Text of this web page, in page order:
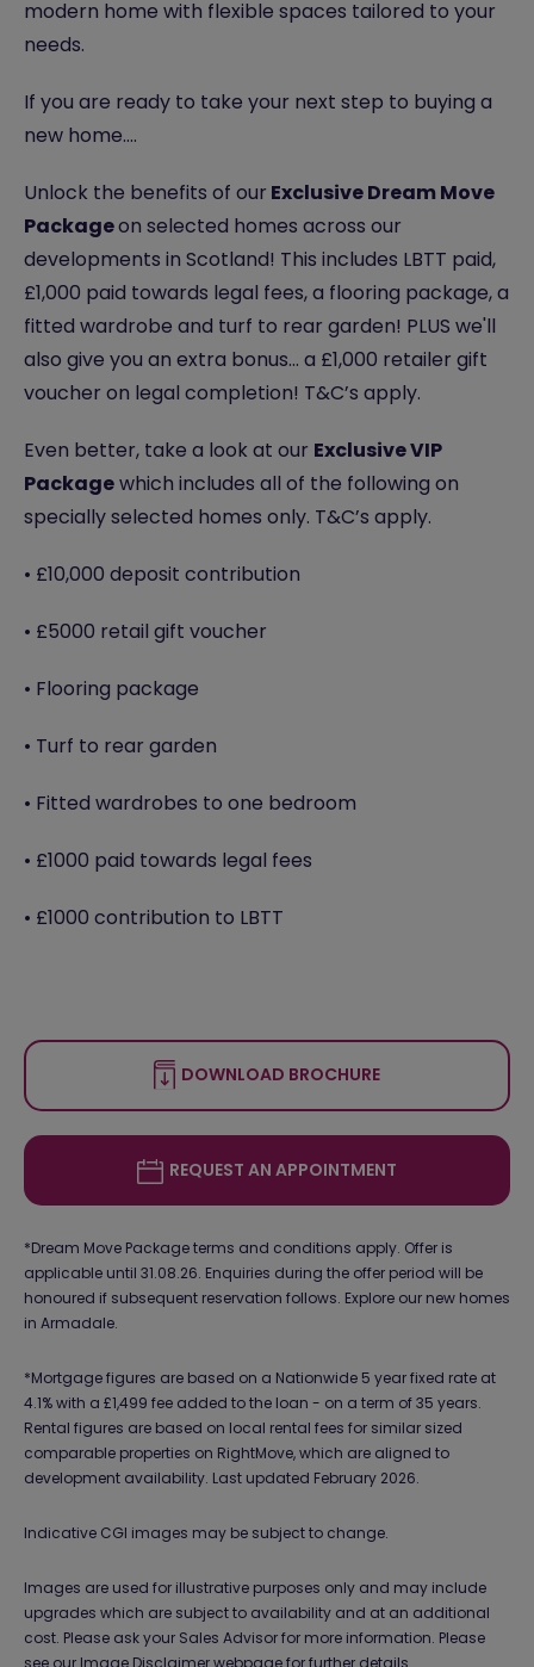
modern home with flexible spaces tailored to your
needs.
If you are ready to take your next step to buying a
new home….
Unlock the benefits of our Exclusive Dream Move
Packageon selected homes across our
developments in Scotland! This includes LBTT paid,
£1,000 paid towards legal fees, a flooring package, a
fitted wardrobe and turf to rear garden! PLUS we'll
also give you an extra bonus... a £1,000 retailer gift
voucher on legal completion! T&C’s apply.
Even better, take a look at our Exclusive VIP
Packagewhich includes all of the following on
specially selected homes only. T&C’s apply.
• £10,000 deposit contribution
• £5000 retail gift voucher
• Flooring package
• Turf to rear garden
• Fitted wardrobes to one bedroom
• £1000 paid towards legal fees
• £1000 contribution to LBTT
DOWNLOAD BROCHURE
REQUEST AN APPOINTMENT
*Dream Move Package terms and conditions apply. Offer is
applicable until 31.08.26. Enquiries during the offer period will be
honoured if subsequent reservation follows. Explore our new homes
in Armadale.
*Mortgage figures are based on a Nationwide 5 year fixed rate at
4.1% with a £1,499 fee added to the loan - on a term of 35 years.
Rental figures are based on local rental fees for similar sized
comparable properties on RightMove, which are aligned to
development availability. Last updated February 2026.
Indicative CGI images may be subject to change.
Images are used for illustrative purposes only and may include
upgrades which are subject to availability and at an additional
cost. Please ask your Sales Advisor for more information. Please